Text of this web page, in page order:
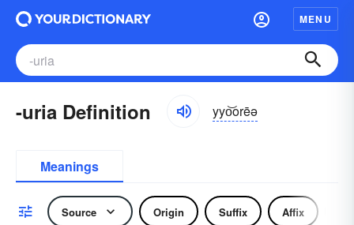
MENU
-uria Definition yyo͝orēə
Meanings
Source Origin Suffix Affix